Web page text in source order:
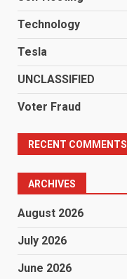
Technology
Tesla
UNCLASSIFIED
Voter Fraud
RECENT COMMENTS
ARCHIVES
August 2026
July 2026
June 2026